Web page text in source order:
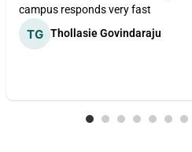
campus responds very fast
Thollasie Govindaraju